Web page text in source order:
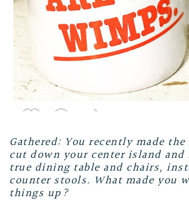
Gathered: You recently made
cut down your center island and
true dining table and chairs,
counter stools. What made you
things up?